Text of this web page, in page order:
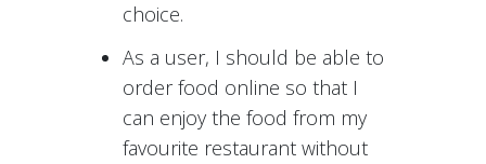
choice.
As a user, I should be able to
order food online so that I
can enjoy the food from my
favourite restaurant without